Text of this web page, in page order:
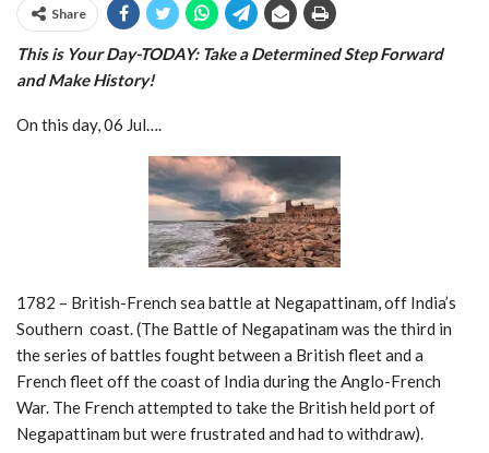
Share
This is Your Day-TODAY: Take aDetermined Step Forward
and Make History!
On this day, 06 Jul….
1782 – British-French sea battle at Negapattinam, off India’s
Southern coast. (The Battle of Negapatinam was the third in
the series of battles fought between a British fleet and a
French fleet off the coast of India during the Anglo-French
War. The French attempted to take the British held port of
Negapattinam but were frustrated and had to withdraw).